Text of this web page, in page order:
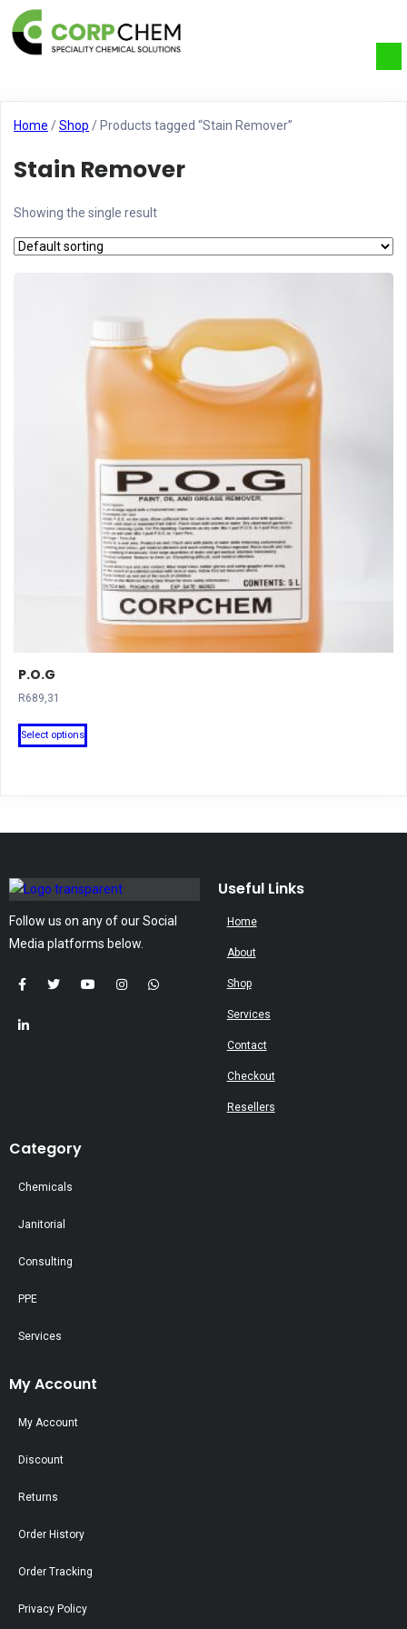
Home /Shop / Products tagged “Stain Remover”
Stain Remover
Showing the single result
P.O.G
R689,31
Select options
This
product
The
may
be
chosen
on
Follow us on any of our Social
Media platforms below.
Useful Links
Home
About
Shop
Services
Contact
Checkout
Resellers
Category
Chemicals
Janitorial
Consulting
PPE
Services
My Account
My Account
Discount
Returns
Order History
Order Tracking
Privacy Policy